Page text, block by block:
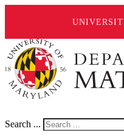
Search ...